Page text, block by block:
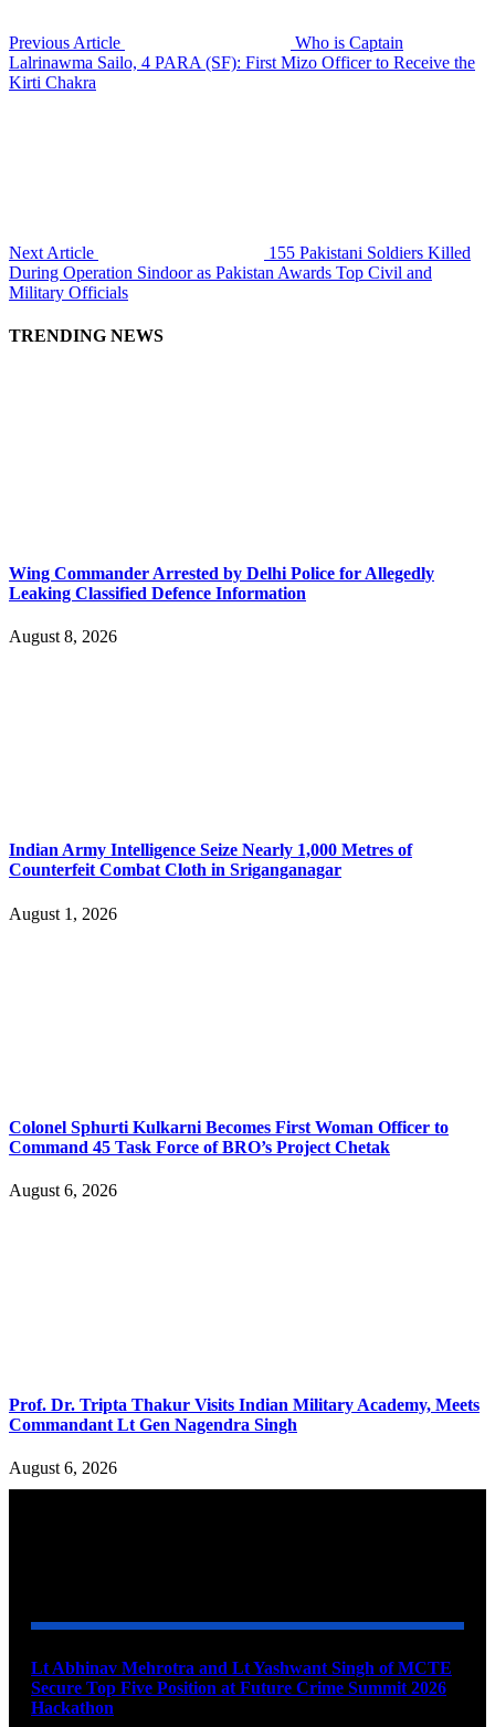
Previous Article
Who is Captain
Lalrinawma Sailo, 4 PARA (SF): First Mizo Officer to Receive the
Kirti Chakra
Next Article
155 Pakistani Soldiers Killed
During Operation Sindoor as Pakistan Awards Top Civil and
Military Officials
TRENDING NEWS
Wing Commander Arrested by Delhi Police for Allegedly
Leaking Classified Defence Information
August 8, 2026
Indian Army Intelligence Seize Nearly 1,000 Metres of
Counterfeit Combat Cloth in Sriganganagar
August 1, 2026
Colonel Sphurti Kulkarni Becomes First Woman Officer to
Command 45 Task Force of BRO’s Project Chetak
August 6, 2026
Prof. Dr. Tripta Thakur Visits Indian Military Academy, Meets
Commandant Lt Gen Nagendra Singh
August 6, 2026
Lt Abhinav Mehrotra and Lt Yashwant Singh of MCTE
Secure Top Five Position at Future Crime Summit 2026
Hackathon